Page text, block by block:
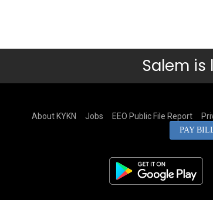
Salem
About KYKN Jobs EEO Public File Report
PAY